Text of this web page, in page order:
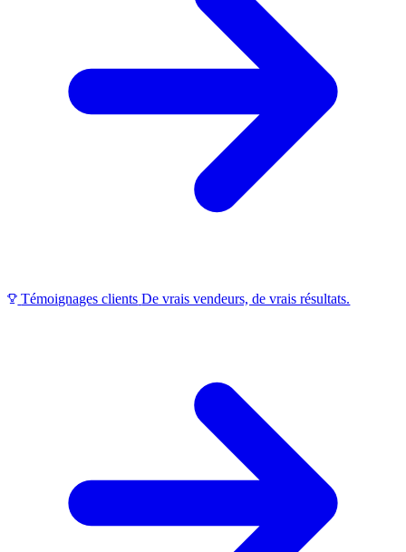
Témoignages clients De vrais vendeurs, de vrais résultats.